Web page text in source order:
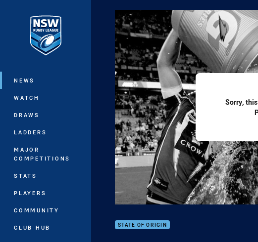
Main
NEWS
WATCH
DRAWS
LADDERS
MAJOR
COMPETITIONS
STATS
PLAYERS
COMMUNITY
CLUB HUB
Sorry,
STATE OF ORIGIN